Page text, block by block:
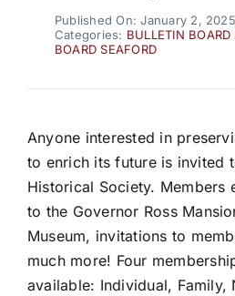
Published On: January 2, 2025
Categories: BULLETIN BOARD
BOARD SEAFORD
Anyone interested in
to enrich its future is invited
Historical Society. Members
to the Governor Ross
Museum, invitations to
much more! Four
available: Individual, Family,